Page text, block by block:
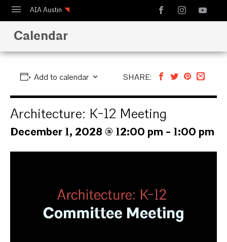
AIA Austin
Calendar
Design Austin
Calendar
Add to calendar SHARE:
Architecture: K-12 Meeting
December 1, 2028 @ 12:00 pm - 1:00 pm